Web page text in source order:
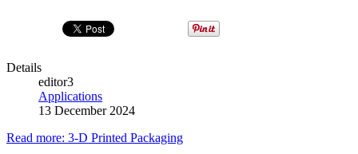
Details
editor3
Applications
13 December 2024
Read more: 3-D Printed Packaging